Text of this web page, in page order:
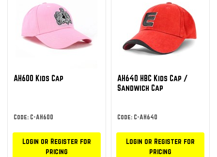
AH600 Kids Cap
Code: C-AH600
Login or Register for
pricing
AH640 HBC Kids Cap /
Sandwich Cap
Code: C-AH640
Login or Register for
pricing